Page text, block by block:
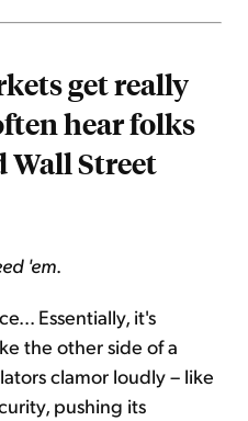
get really
hear folks
Wall Street
'em.
Essentially, it's
the other side of a
clamor loudly – like
pushing its